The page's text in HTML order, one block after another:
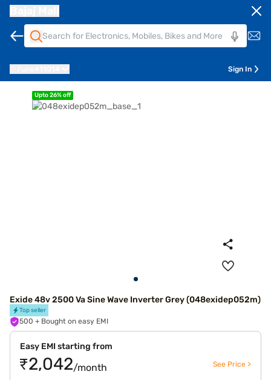
Sign In
Upto 26% off
Exide 48v 2500 Va Sine Wave Inverter Grey (048exidep052m)
Top seller
500 + Bought on easy EMI
Easy EMI starting from
₹2,042/month See Price >